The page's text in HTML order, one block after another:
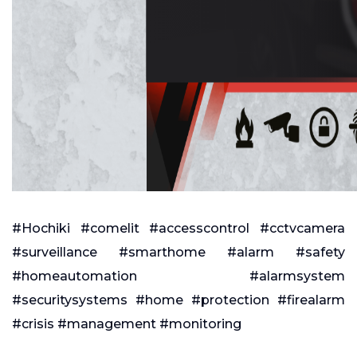
#Hochiki #comelit #accesscontrol #cctvcamera
#surveillance #smarthome #alarm #safety
#homeautomation #alarmsystem
#securitysystems #home #protection #firealarm
#crisis #management #monitoring